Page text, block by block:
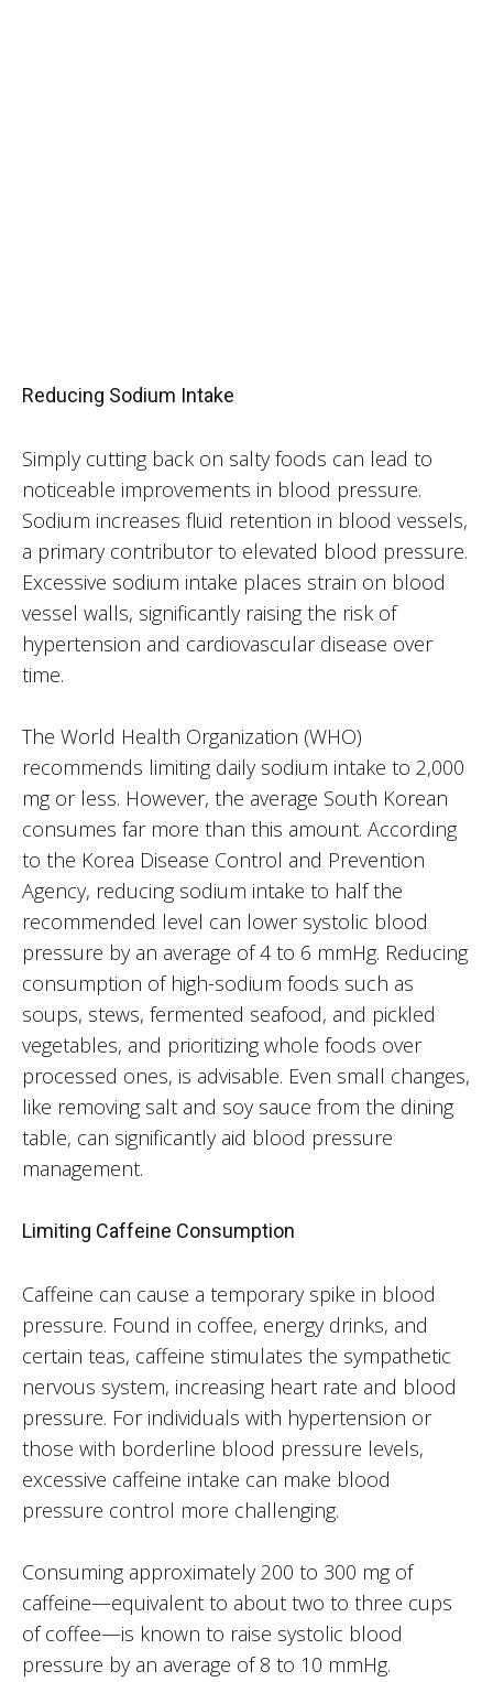
Reducing Sodium Intake
Simply cutting back on salty foods can lead to
noticeable improvements in blood pressure.
Sodium increases fluid retention in blood vessels,
a primary contributor to elevated blood pressure.
Excessive sodium intake places strain on blood
vessel walls, significantly raising the risk of
hypertension and cardiovascular disease over
time.
The World Health Organization (WHO)
recommends limiting daily sodium intake to 2,000
mg or less. However, the average South Korean
consumes far more than this amount. According
to the Korea Disease Control and Prevention
Agency, reducing sodium intake to half the
recommended level can lower systolic blood
pressure by an average of 4 to 6 mmHg. Reducing
consumption of high-sodium foods such as
soups, stews, fermented seafood, and pickled
vegetables, and prioritizing whole foods over
processed ones, is advisable. Even small changes,
like removing salt and soy sauce from the dining
table, can significantly aid blood pressure
management.
Limiting Caffeine Consumption
Caffeine can cause a temporary spike in blood
pressure. Found in coffee, energy drinks, and
certain teas, caffeine stimulates the sympathetic
nervous system, increasing heart rate and blood
pressure. For individuals with hypertension or
those with borderline blood pressure levels,
excessive caffeine intake can make blood
pressure control more challenging.
Consuming approximately 200 to 300 mg of
caffeine—equivalent to about two to three cups
of coffee—is known to raise systolic blood
pressure by an average of 8 to 10 mmHg.